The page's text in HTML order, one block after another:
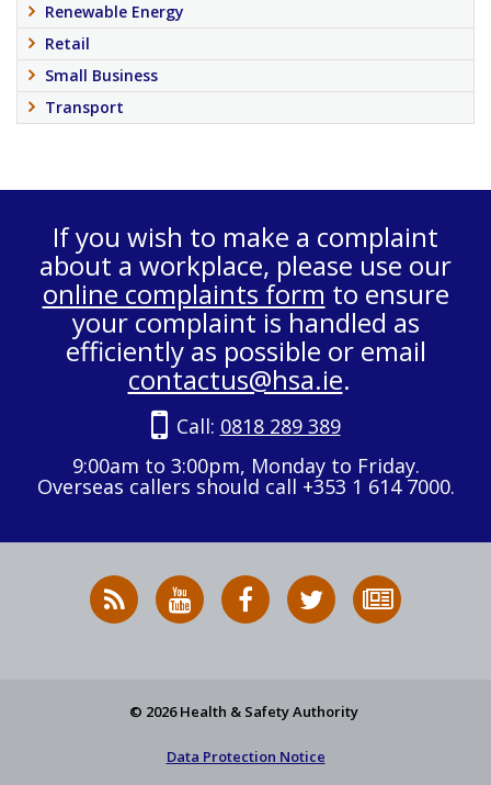
Renewable Energy
Retail
Small Business
Transport
If you wish to make a complaint
about a workplace, please use our
online complaints form to ensure
your complaint is handled as
efficiently as possible or email
contactus@hsa.ie.
Call: 0818 289 389
9:00am to 3:00pm, Monday to Friday.
Overseas callers should call +353 1 614 7000.
RSS
News
HSA
on
HSA
on
Follow
HSA
to
© 2026 Health & Safety Authority
Data Protection Notice